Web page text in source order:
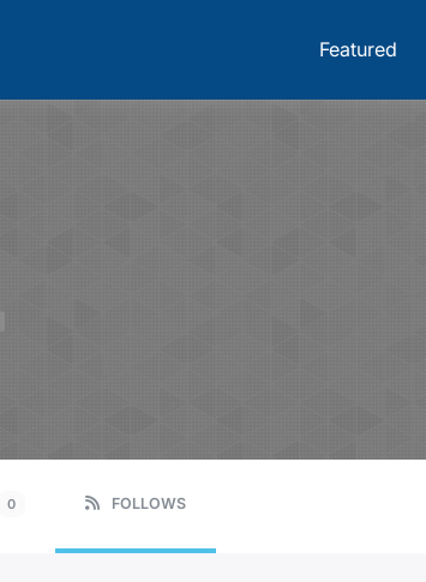
Featured
0 FOLLOWS